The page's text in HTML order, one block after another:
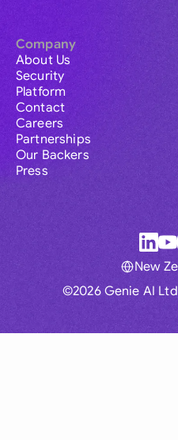
Company
About Us
Security
Platform
Contact
Careers
Partnerships
Our Backers
Press
©2026 Genie AI
New